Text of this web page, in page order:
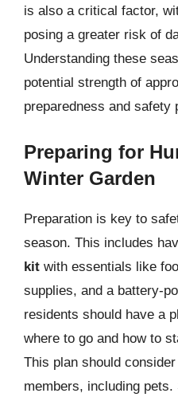
is also a critical factor,
posing a greater risk of
Understanding these
potential strength of
preparedness and safety
Preparing for
Winter Garden
Preparation is key to
season. This includes
kit with essentials like
supplies, and a battery-
residents should have a
where to go and how to
This plan should
members, including